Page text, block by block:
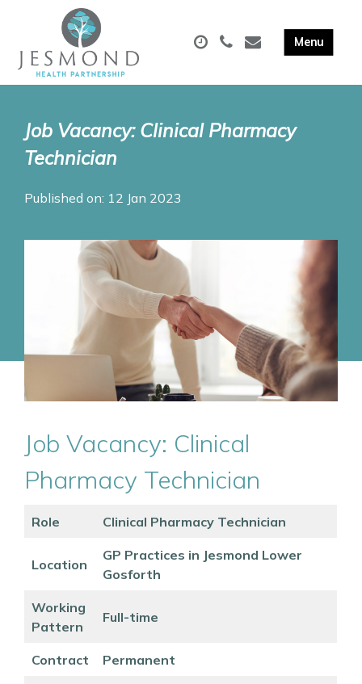
Job Vacancy: Clinical Pharmacy
Technician
Published on: 12 Jan 2023
Job Vacancy: Clinical
Pharmacy Technician
Role Clinical Pharmacy Technician
Location
GP Practices in Jesmond Lower
Gosforth
Working
Pattern
Full-time
Contract Permanent